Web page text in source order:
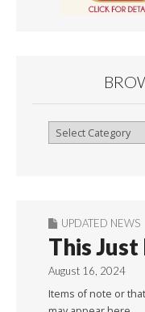
Browse
UPDATED NEWS
This Just
August 16, 2024
Items of note or